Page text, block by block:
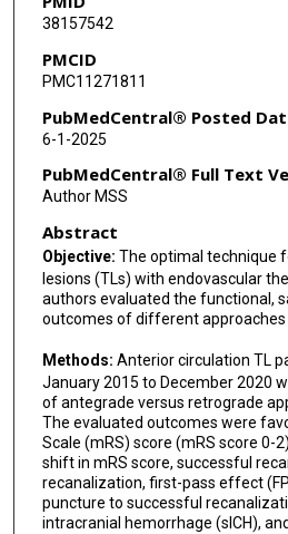
James E Siegler
Thanh N Nguyen
Sunil A Sheth
Albert J Yoo
Guillermo Linares
Nazli Janjua
Darko Quispe-Orozco
Abid Qureshi
Wondwossen G Tekle
Asad Ikram
Syed F Zaidi
Cynthia B Zevallos
Belen Taborda
38157542
PMCID
PMC11271811
PubMedCentral® Posted
6-1-2025
PubMedCentral® Full Text
Author MSS
Abstract
Objective: The optimal technique
lesions (TLs) with endovascular
authors evaluated the functional,
outcomes of different approaches
Methods: Anterior circulation TL
January 2015 to December 2020
of antegrade versus retrograde
The evaluated outcomes were
Scale (mRS) score (mRS score 0-
shift in mRS score, successful
recanalization, first-pass effect
puncture to successful
intracranial hemorrhage (sICH),